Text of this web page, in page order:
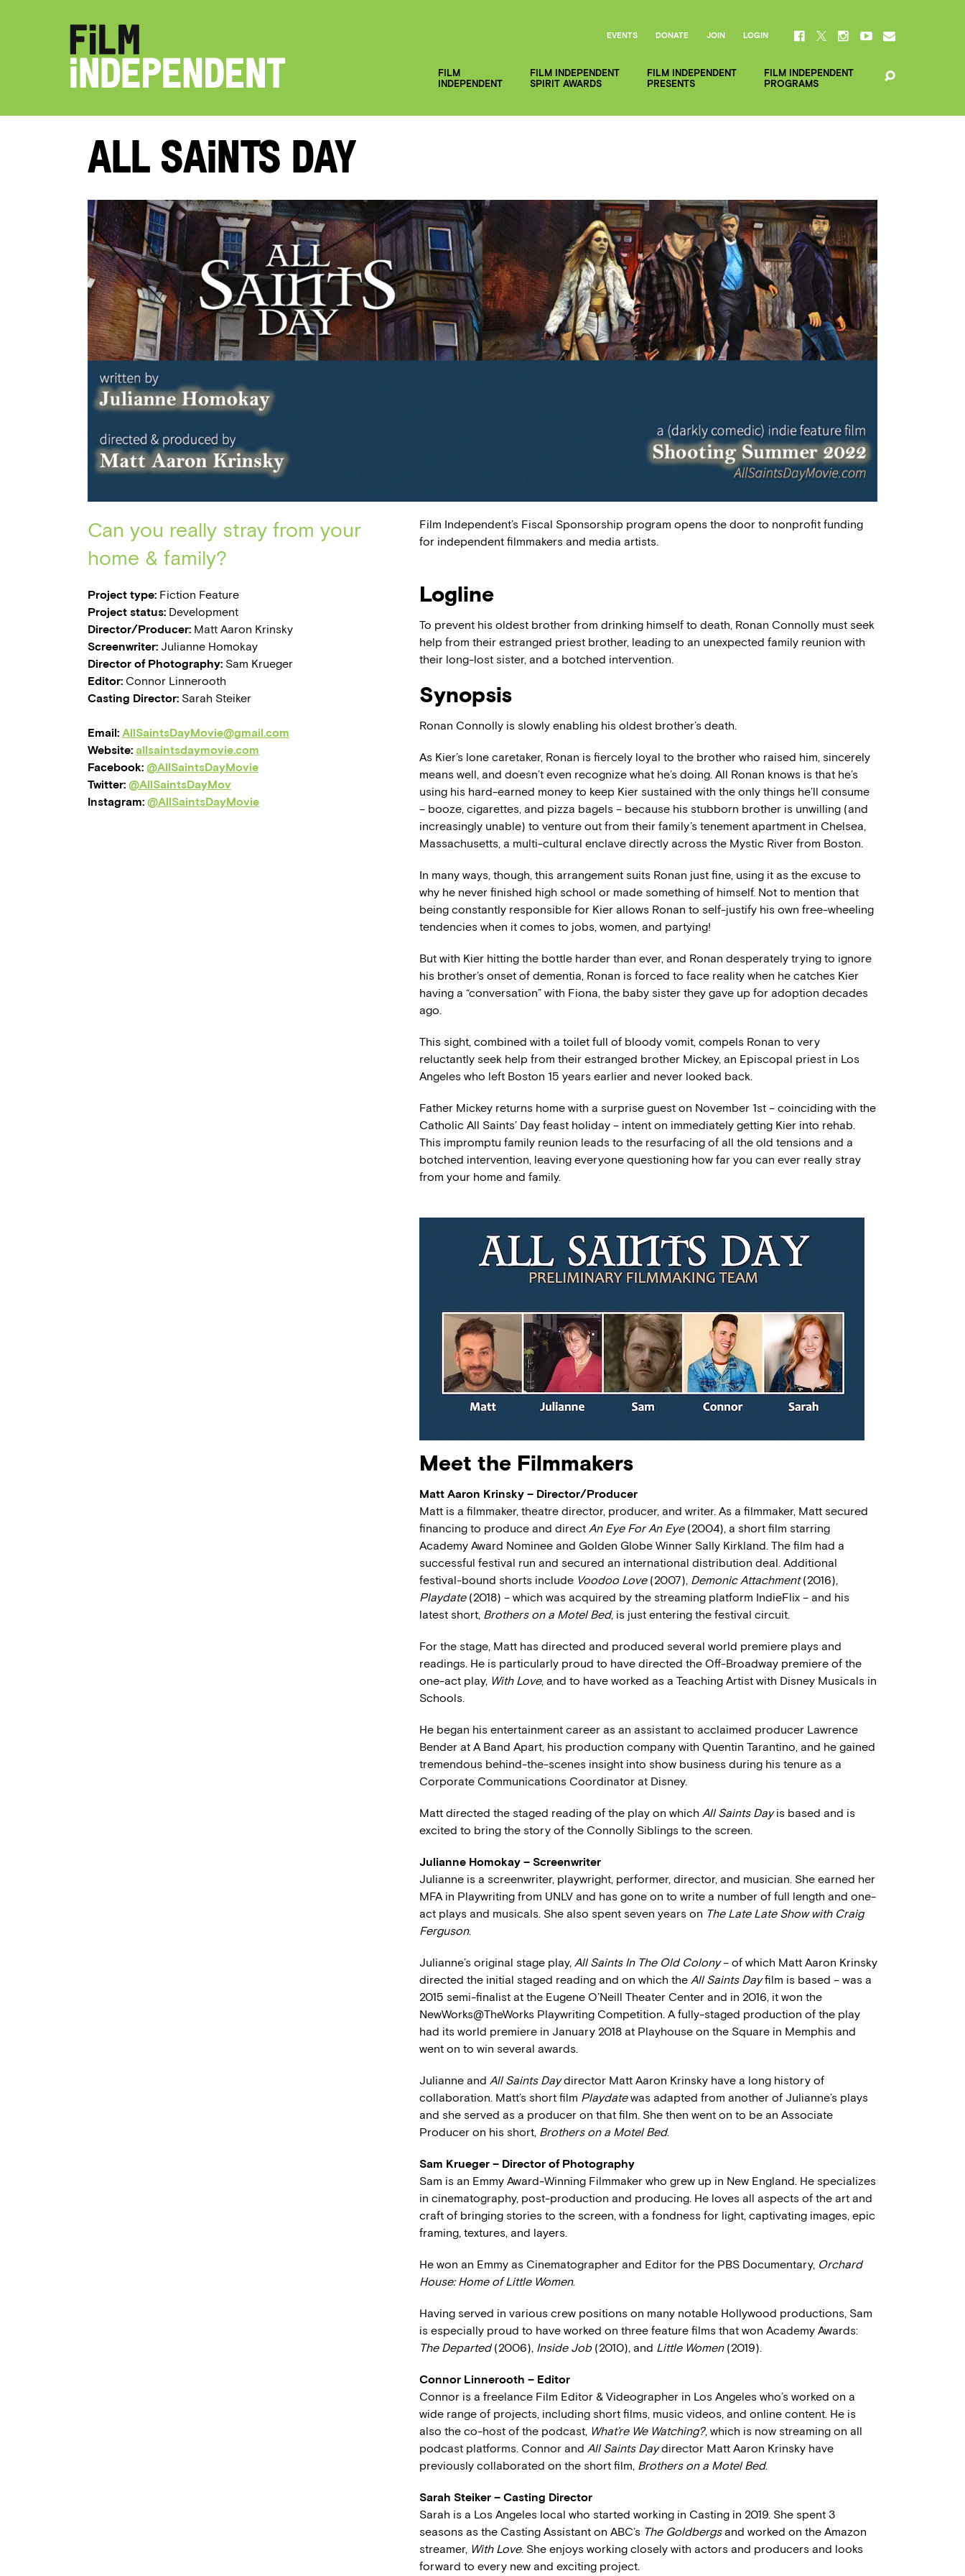
FILM
INDEPENDENT
FILM INDEPENDENT
SPIRIT AWARDS
FILM INDEPENDENT
PRESENTS
FILM INDEPENDENT
PROGRAMS
EVENTS DONATE JOIN LOGIN
All Saints Day
Can you really stray from your
home & family?
Project type: Fiction Feature
Project status: Development
Director/Producer: Matt Aaron Krinsky
Screenwriter: Julianne Homokay
Director of Photography: Sam Krueger
Editor: Connor Linnerooth
Casting Director: Sarah Steiker
Email: AllSaintsDayMovie@gmail.com
Website: allsaintsdaymovie.com
Facebook: @AllSaintsDayMovie
Twitter: @AllSaintsDayMov
Instagram: @AllSaintsDayMovie
Film Independent’s Fiscal Sponsorship program opens the door to nonprofit funding
for independent filmmakers and media artists.
Logline
To prevent his oldest brother from drinking himself to death, Ronan Connolly must seek
help from their estranged priest brother, leading to an unexpected family reunion with
their long-lost sister, and a botched intervention.
Synopsis
Ronan Connolly is slowly enabling his oldest brother’s death.
As Kier’s lone caretaker, Ronan is fiercely loyal to the brother who raised him, sincerely
means well, and doesn’t even recognize what he’s doing. All Ronan knows is that he’s
using his hard-earned money to keep Kier sustained with the only things he’ll consume
– booze, cigarettes, and pizza bagels – because his stubborn brother is unwilling (and
increasingly unable) to venture out from their family’s tenement apartment in Chelsea,
Massachusetts, a multi-cultural enclave directly across the Mystic River from Boston.
In many ways, though, this arrangement suits Ronan just fine, using it as the excuse to
why he never finished high school or made something of himself. Not to mention that
being constantly responsible for Kier allows Ronan to self-justify his own free-wheeling
tendencies when it comes to jobs, women, and partying!
But with Kier hitting the bottle harder than ever, and Ronan desperately trying to ignore
his brother’s onset of dementia, Ronan is forced to face reality when he catches Kier
having a “conversation” with Fiona, the baby sister they gave up for adoption decades
ago.
This sight, combined with a toilet full of bloody vomit, compels Ronan to very
reluctantly seek help from their estranged brother Mickey, an Episcopal priest in Los
Angeles who left Boston 15 years earlier and never looked back.
Father Mickey returns home with a surprise guest on November 1st – coinciding with the
Catholic All Saints’ Day feast holiday – intent on immediately getting Kier into rehab.
This impromptu family reunion leads to the resurfacing of all the old tensions and a
botched intervention, leaving everyone questioning how far you can ever really stray
from your home and family.
Meet the Filmmakers
Matt Aaron Krinsky – Director/Producer
Matt is a filmmaker, theatre director, producer, and writer. As a filmmaker, Matt secured
financing to produce and direct An Eye For An Eye(2004), a short film starring
Academy Award Nominee and Golden Globe Winner Sally Kirkland. The film had a
successful festival run and secured an international distribution deal. Additional
festival-bound shorts include Voodoo Love(2007), Demonic Attachment(2016),
Playdate(2018) – which was acquired by the streaming platform IndieFlix – and his
latest short, Brothers on a Motel Bed, is just entering the festival circuit.
For the stage, Matt has directed and produced several world premiere plays and
readings. He is particularly proud to have directed the Off-Broadway premiere of the
one-act play, With Love, and to have worked as a Teaching Artist with Disney Musicals in
Schools.
He began his entertainment career as an assistant to acclaimed producer Lawrence
Bender at A Band Apart, his production company with Quentin Tarantino, and he gained
tremendous behind-the-scenes insight into show business during his tenure as a
Corporate Communications Coordinator at Disney.
Matt directed the staged reading of the play on which All Saints Dayis based and is
excited to bring the story of the Connolly Siblings to the screen.
Julianne Homokay – Screenwriter
Julianne is a screenwriter, playwright, performer, director, and musician. She earned her
MFA in Playwriting from UNLV and has gone on to write a number of full length and one-
act plays and musicals. She also spent seven years on The Late Late Show with Craig
Ferguson.
Julianne’s original stage play, All Saints In The Old Colony– of which Matt Aaron Krinsky
directed the initial staged reading and on which the All Saints Dayfilm is based – was a
2015 semi-finalist at the Eugene O’Neill Theater Center and in 2016, it won the
NewWorks@TheWorks Playwriting Competition. A fully-staged production of the play
had its world premiere in January 2018 at Playhouse on the Square in Memphis and
went on to win several awards.
Julianne and All Saints Daydirector Matt Aaron Krinsky have a long history of
collaboration. Matt’s short film Playdatewas adapted from another of Julianne’s plays
and she served as a producer on that film. She then went on to be an Associate
Producer on his short, Brothers on a Motel Bed.
Sam Krueger – Director of Photography
Sam is an Emmy Award-Winning Filmmaker who grew up in New England. He specializes
in cinematography, post-production and producing. He loves all aspects of the art and
craft of bringing stories to the screen, with a fondness for light, captivating images, epic
framing, textures, and layers.
He won an Emmy as Cinematographer and Editor for the PBS Documentary, Orchard
House: Home of Little Women.
Having served in various crew positions on many notable Hollywood productions, Sam
is especially proud to have worked on three feature films that won Academy Awards:
The Departed(2006), Inside Job(2010), and Little Women (2019).
Connor Linnerooth – Editor
Connor is a freelance Film Editor & Videographer in Los Angeles who’s worked on a
wide range of projects, including short films, music videos, and online content. He is
also the co-host of the podcast, What’re We Watching?, which is now streaming on all
podcast platforms. Connor and All Saints Daydirector Matt Aaron Krinsky have
previously collaborated on the short film, Brothers on a Motel Bed.
Sarah Steiker – Casting Director
Sarah is a Los Angeles local who started working in Casting in 2019. She spent 3
seasons as the Casting Assistant on ABC’s The Goldbergsand worked on the Amazon
streamer, With Love. She enjoys working closely with actors and producers and looks
forward to every new and exciting project.